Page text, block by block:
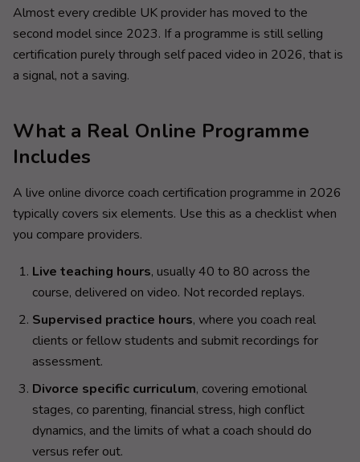
Almost every credible UK provider has moved to the
second model since 2023. If a programme is still selling
certification purely through self paced video in 2026, that is
a signal, not a saving.
What a Real Online Programme
Includes
A live online divorce coach certification programme in 2026
typically covers six elements. Use this as a checklist when
you compare providers.
Live teaching hours, usually 40 to 80 across the
course, delivered on video. Not recorded replays.
Supervised practice hours, where you coach real
clients or fellow students and submit recordings for
assessment.
Divorce specific curriculum, covering emotional
stages, co parenting, financial stress, high conflict
dynamics, and the limits of what a coach should do
versus refer out.